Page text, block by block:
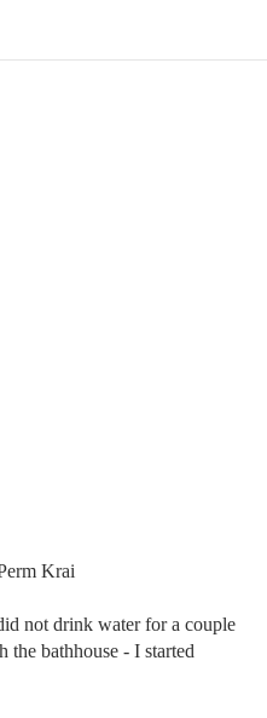
Krai
not drink water for a couple
bathhouse - I started